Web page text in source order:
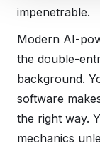
impenetrable.
Modern AI-
the double-
background.
software
the right way.
mechanics